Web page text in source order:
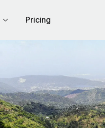
Pricing